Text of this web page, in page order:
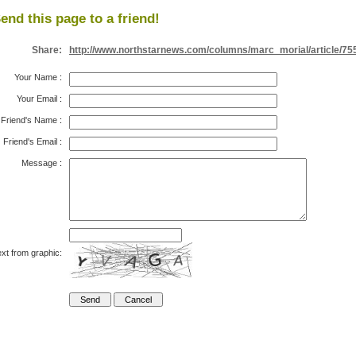
this page to a friend!
Share: http://www.northstarnews.com/columns/marc_morial/article/
Your Name :
Your Email :
Friend's Name :
Friend's Email :
Message :
from graphic: